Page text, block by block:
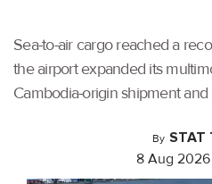
Sea-to-air cargo reached a
the airport expanded its
Cambodia-origin shipment
By STAT
8 Aug